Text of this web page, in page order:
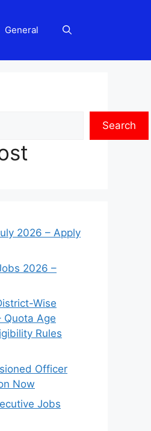
General
Search
2026 – Apply
2026 –
Wise
Quota Age
Rules
Officer
Now
Jobs